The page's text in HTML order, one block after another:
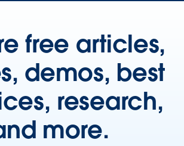
free articles,
demos, best
research,
more.